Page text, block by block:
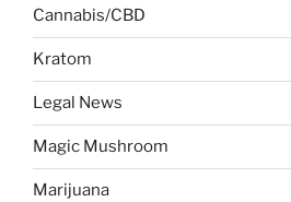
Cannabis/CBD
Kratom
Legal News
Magic Mushroom
Marijuana